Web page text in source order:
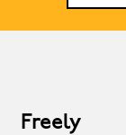
Freely